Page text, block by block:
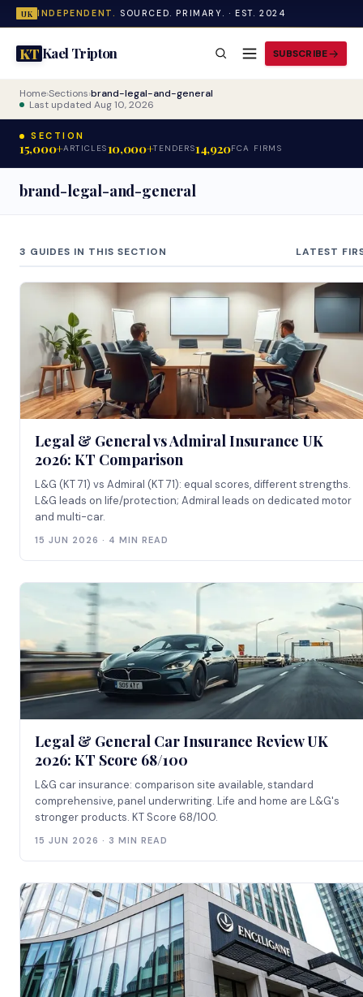
UK INDEPENDENT. SOURCED. PRIMARY. · EST. 2024
KTKael Tripton SUBSCRIBE
Home›Sections›brand-legal-and-general
Last updated Aug 10, 2026
SECTION
15,000+ARTICLES10,000+TENDERS14,920FCA FIRMS
brand-legal-and-general
3 GUIDES IN THIS SECTION LATEST
Legal & General vs Admiral Insurance UK
2026: KT Comparison
L&G (KT 71) vs Admiral (KT 71): equal scores, different strengths.
L&G leads on life/protection; Admiral leads on dedicated motor
and multi-car.
15 JUN 2026 · 4 MIN READ
Legal & General Car Insurance Review UK
2026: KT Score 68/100
L&G car insurance: comparison site available, standard
comprehensive, panel underwriting. Life and home are L&G's
stronger products. KT Score 68/100.
15 JUN 2026 · 3 MIN READ